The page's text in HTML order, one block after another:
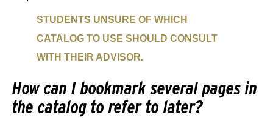
STUDENTS UNSURE OF WHICH
CATALOG TO USE SHOULD CONSULT
WITH THEIR ADVISOR.
How can I bookmark several pages in
the catalog to refer to later?